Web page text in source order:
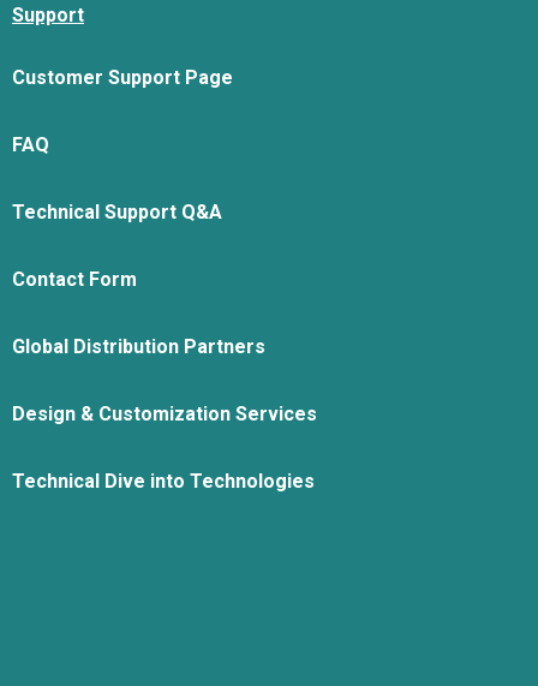
Support
Customer Support Page
FAQ
Technical Support Q&A
Contact Form
Global Distribution Partners
Design & Customization Services
Technical Dive into Technologies